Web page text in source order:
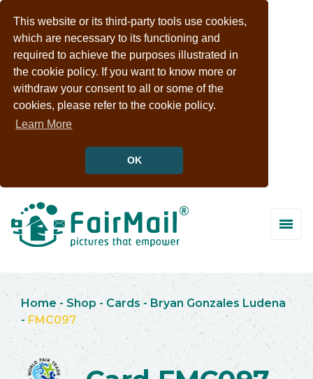
This website or its third-party tools use cookies,
which are necessary to its functioning and
required to achieve the purposes illustrated in
the cookie policy. If you want to know more or
withdraw your consent to all or some of the
cookies, please refer to the cookie policy.
Learn More
OK
Home - Shop -Cards - Bryan Gonzales Ludena
- FMC097